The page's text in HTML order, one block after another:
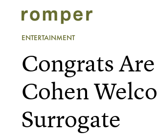
ENTERTAINMENT
Congrats
Cohen
Surrogate